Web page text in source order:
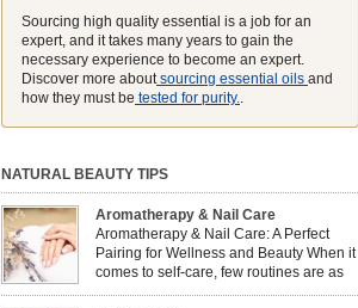
Sourcing high quality essential is a job for an
expert, and it takes many years to gain the
necessary experience to become an expert.
Discover more aboutsourcing essential oils and
how they must be tested for purity..
NATURAL BEAUTY TIPS
Aromatherapy & Nail Care
Aromatherapy & Nail Care: A Perfect
Pairing for Wellness and Beauty When it
comes to self-care, few routines are as
soothing and empowering as a nail care